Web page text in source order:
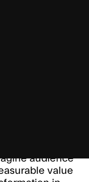
audience
value